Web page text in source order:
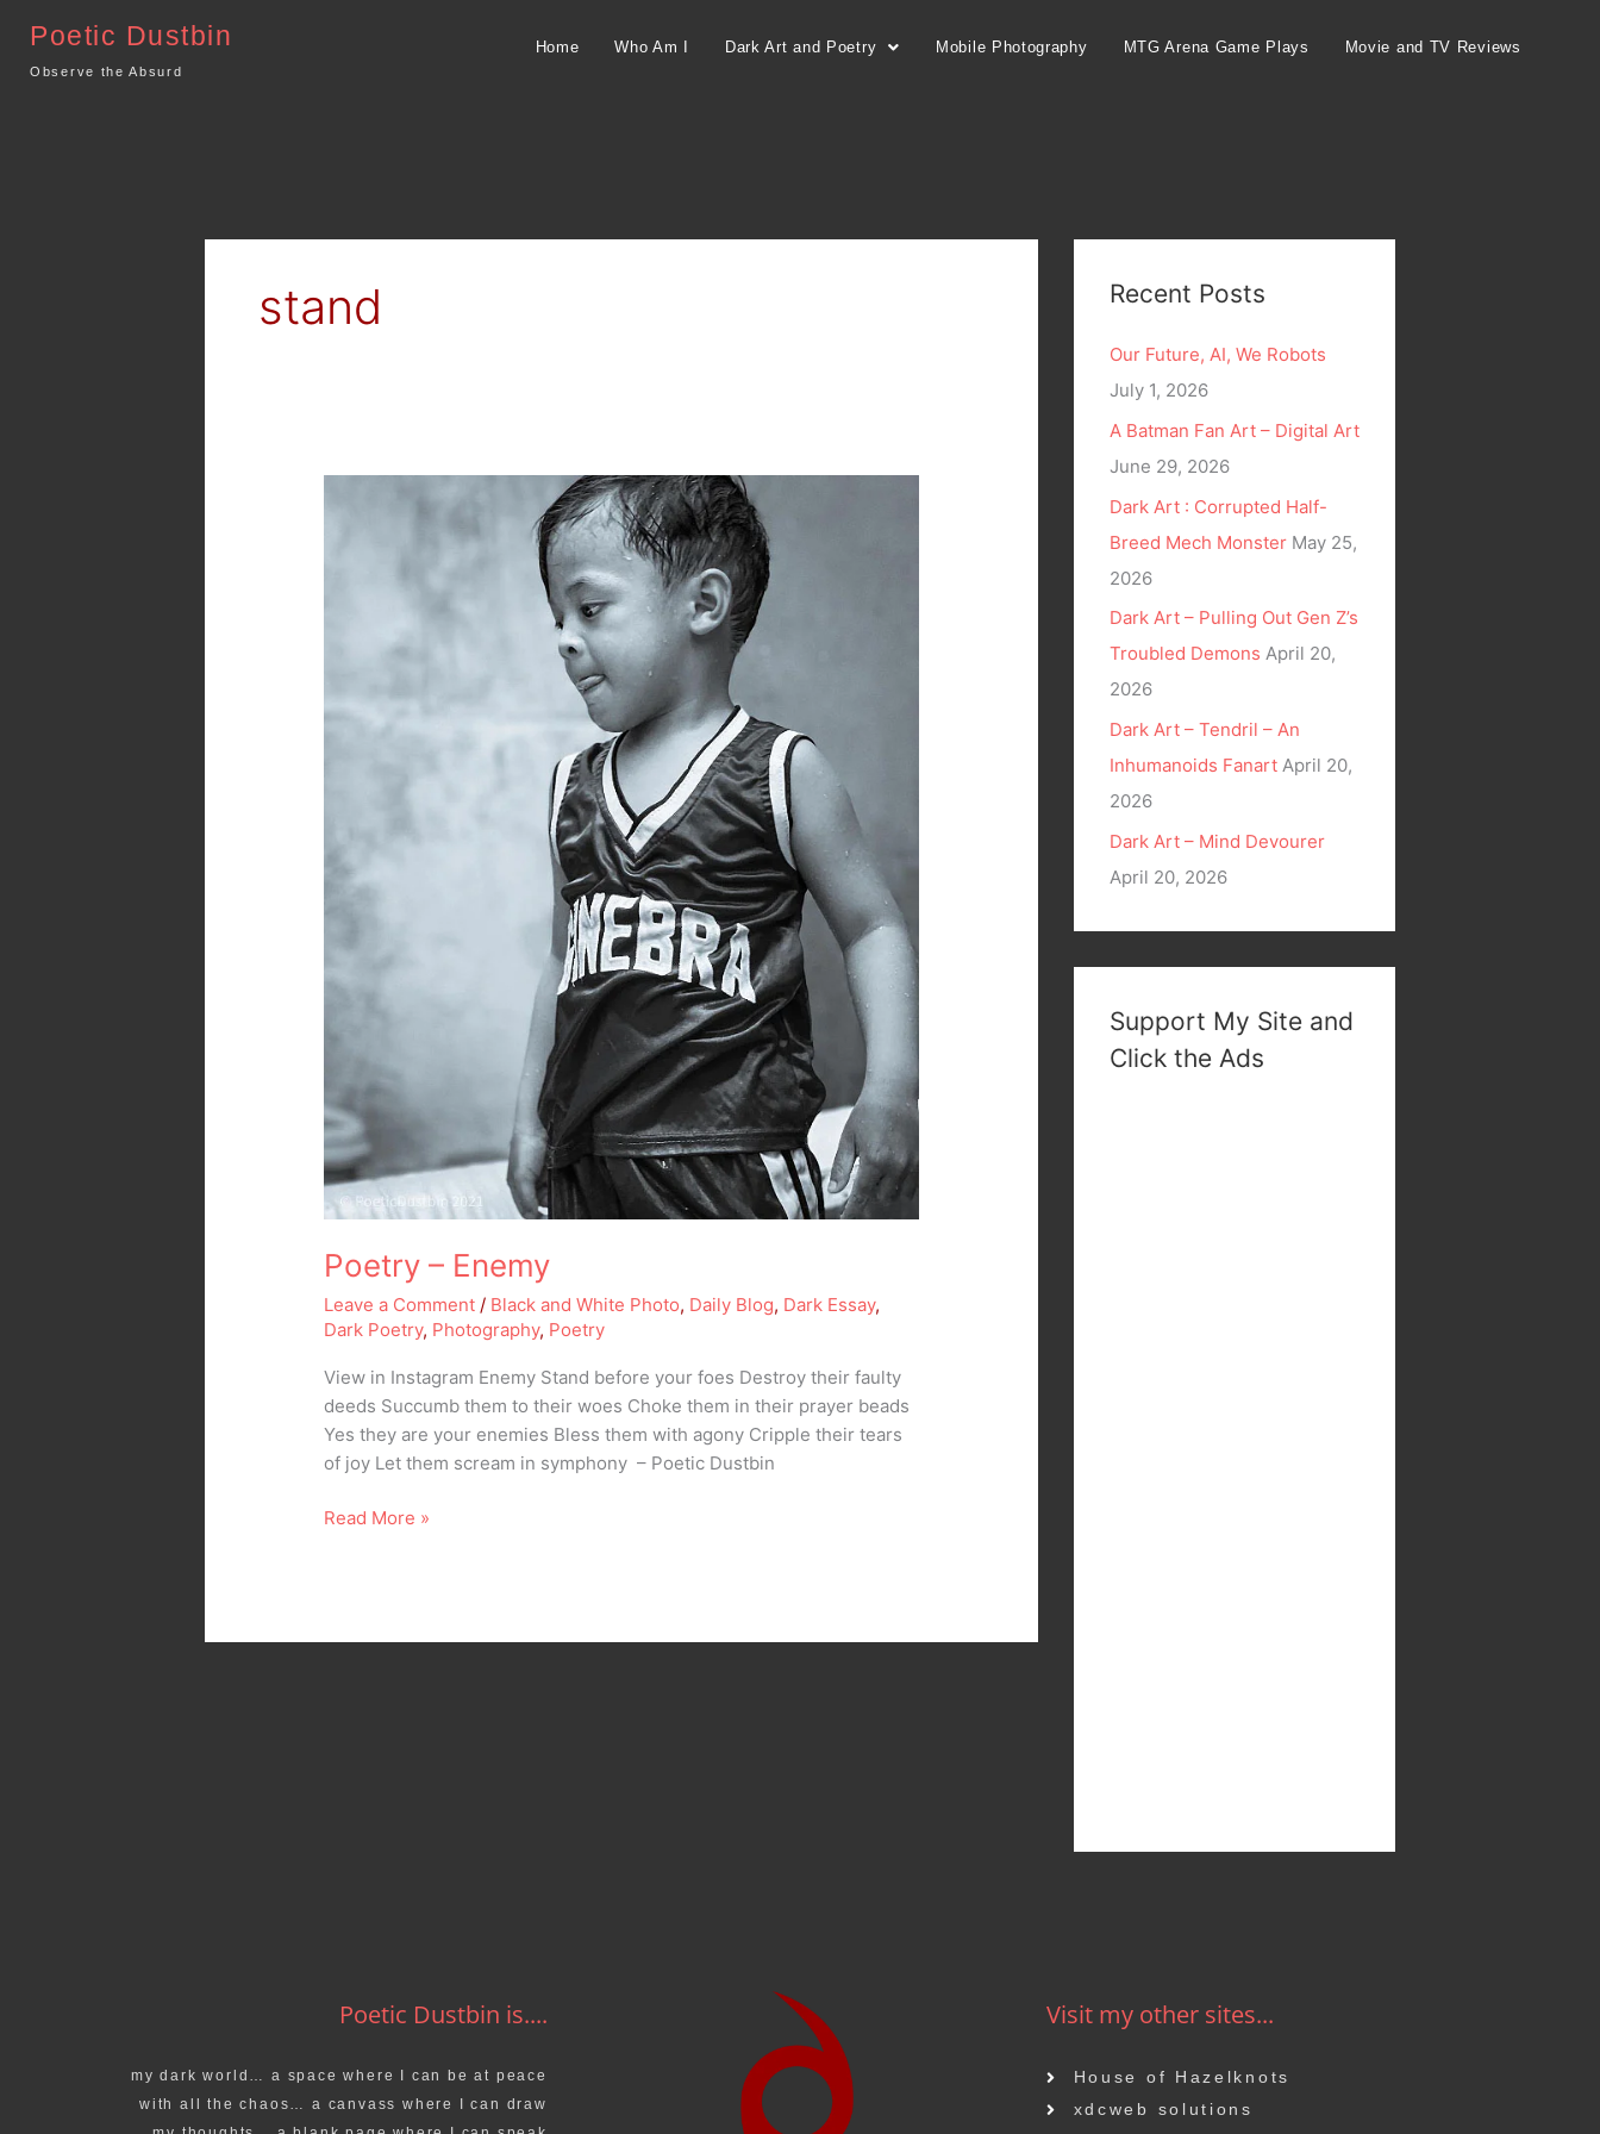
content
Poetic Dustbin
Observe the Absurd
Home Who Am I Dark Art and Poetry Mobile Photography MTG Arena Game Plays Movie and TV Reviews
stand
Poetry – Enemy
Leave a Comment / Black and White Photo, Daily Blog, Dark Essay,
Dark Poetry, Photography, Poetry
View in Instagram Enemy Stand before your foes Destroy their faulty
deeds Succumb them to their woes Choke them in their prayer beads
Yes they are your enemies Bless them with agony Cripple their tears
of joy Let them scream in symphony – Poetic Dustbin
Read More »
Recent Posts
Our Future, AI, We Robots
July 1, 2026
A Batman Fan Art – Digital Art
June 29, 2026
Dark Art : Corrupted Half-
Breed Mech Monster May 25,
2026
Dark Art – Pulling Out Gen Z’s
Troubled Demons April 20,
2026
Dark Art – Tendril – An
Inhumanoids Fanart April 20,
2026
Dark Art – Mind Devourer
April 20, 2026
Support My Site and
Click the Ads
Poetic Dustbin is....
my dark world… a space where I can be at peace
with all the chaos… a canvass where I can draw
Visit my other sites...
House of Hazelknots
xdcweb solutions